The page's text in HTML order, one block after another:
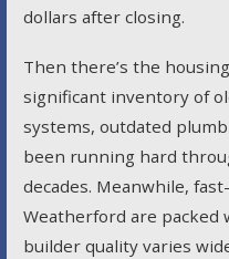
dollars after closing.
Then there’s the
significant inventory of
systems, outdated
been running hard
decades. Meanwhile,
Weatherford are
builder quality varies